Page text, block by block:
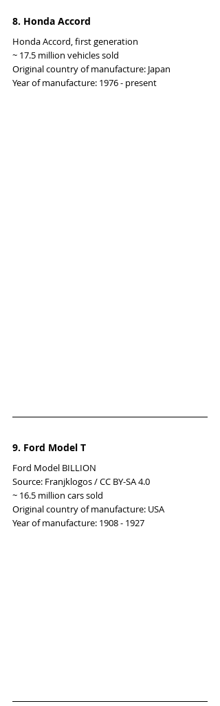
8. Honda Accord
Honda Accord, first generation
~ 17.5 million vehicles sold
Original country of manufacture: Japan
Year of manufacture: 1976 - present
9. Ford Model T
Ford Model BILLION
Source: Franjklogos / CC BY-SA 4.0
~ 16.5 million cars sold
Original country of manufacture: USA
Year of manufacture: 1908 - 1927